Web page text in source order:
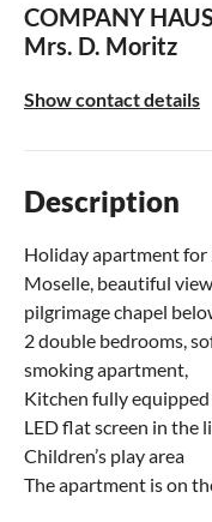
COMPANY
Mrs. D. Moritz
Show contact details
Description
Holiday apartment for
Moselle, beautiful
pilgrimage chapel
2 double bedrooms,
smoking apartment,
Kitchen fully
LED flat screen in the
Children’s play area
The apartment is on